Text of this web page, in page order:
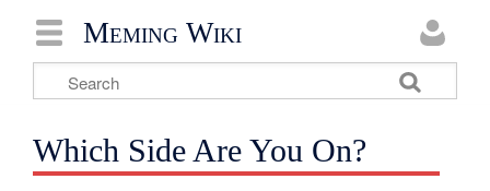
Meming Wiki
Which Side Are You On?